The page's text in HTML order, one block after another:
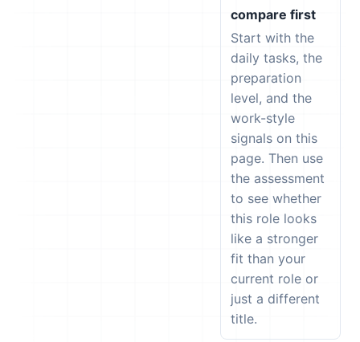
compare first
Start with the
daily tasks, the
preparation
level, and the
work-style
signals on this
page. Then use
the assessment
to see whether
this role looks
like a stronger
fit than your
current role or
just a different
title.